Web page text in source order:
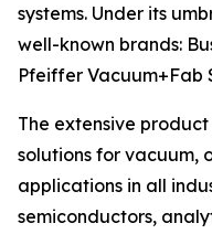
systems. Under its
well-known brands:
Pfeiffer Vacuum+Fab
The extensive
solutions for vacuum,
applications in all
semiconductors,